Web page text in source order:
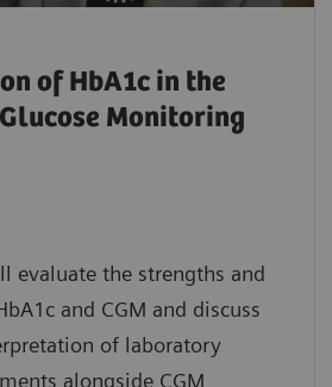
of HbA1c in the
Monitoring
evaluate the strengths and
and CGM and discuss
of laboratory
alongside CGM